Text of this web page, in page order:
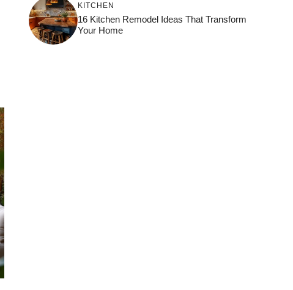
KITCHEN
16 Kitchen Remodel Ideas That Transform
Your Home